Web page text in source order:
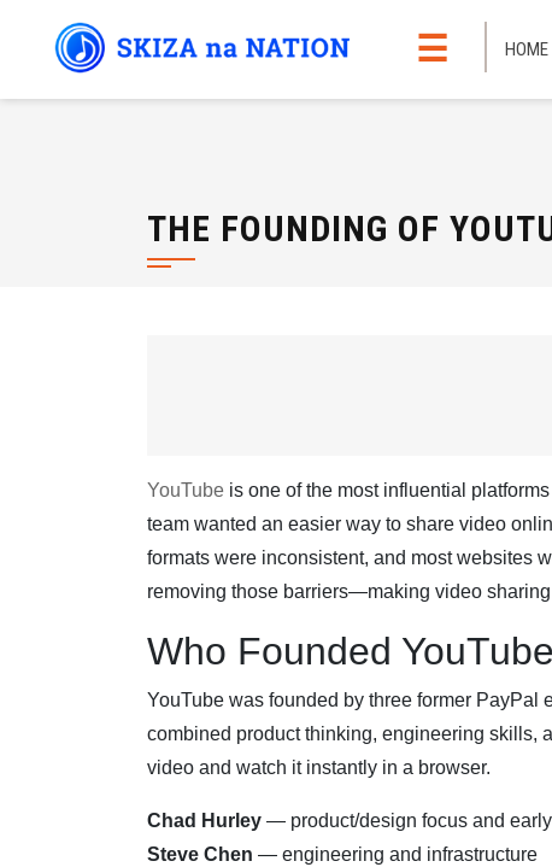
content
☰ HOME
THE FOUNDING OF
YouTube is one of the most influential
team wanted an easier way to share video
formats were inconsistent, and most websites
removing those barriers—making video
Who Founded
YouTube was founded by three former PayPal
combined product thinking, engineering skills,
video and watch it instantly in a browser.
Chad Hurley — product/design focus and
Steve Chen — engineering and infrastructure